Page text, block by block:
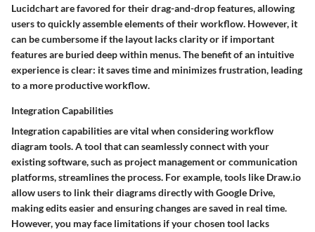
Lucidchart are favored for their drag-and-drop features, allowing
users to quickly assemble elements of their workflow. However, it
can be cumbersome if the layout lacks clarity or if important
features are buried deep within menus. The benefit of an intuitive
experience is clear: it saves time and minimizes frustration, leading
to a more productive workflow.
Integration Capabilities
Integration capabilities are vital when considering workflow
diagram tools. A tool that can seamlessly connect with your
existing software, such as project management or communication
platforms, streamlines the process. For example, tools like Draw.io
allow users to link their diagrams directly with Google Drive,
making edits easier and ensuring changes are saved in real time.
However, you may face limitations if your chosen tool lacks